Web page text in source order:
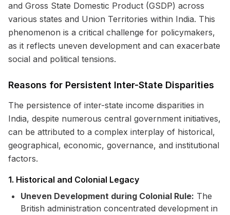
and Gross State Domestic Product (GSDP) across
various states and Union Territories within India. This
phenomenon is a critical challenge for policymakers,
as it reflects uneven development and can exacerbate
social and political tensions.
Reasons for Persistent Inter-State Disparities
The persistence of inter-state income disparities in
India, despite numerous central government initiatives,
can be attributed to a complex interplay of historical,
geographical, economic, governance, and institutional
factors.
1. Historical and Colonial Legacy
Uneven Development during Colonial Rule: The
British administration concentrated development in